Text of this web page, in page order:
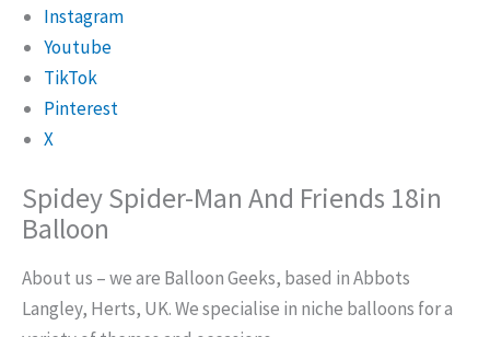
Instagram
Youtube
TikTok
Pinterest
X
Spidey Spider-Man And Friends 18in
Balloon
About us – we are Balloon Geeks, based in Abbots
Langley, Herts, UK. We specialise in niche balloons for a